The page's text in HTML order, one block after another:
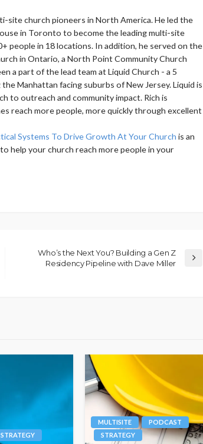
site church pioneers in North America. He led the
in Toronto to become the leading multi-site
people in 18 locations. In addition, he served on the
in Ontario, a North Point Community Church
a part of the lead team at Liquid Church - a 5
Manhattan facing suburbs of New Jersey. Liquid is
to outreach and community impact. Rich is
reach more people, more quickly through excellent
Systems To Drive Growth At Your Church is an
help your church reach more people in your
Who’s the Next You? Building a Gen Z
Residency Pipeline with Dave Miller
STRATEGY
MULTISITE
PODCAST
STRATEGY